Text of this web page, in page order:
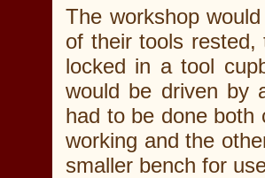
The workshop
of their tools
locked in a tool
would be driven by
had to be done both
working and the
smaller bench for